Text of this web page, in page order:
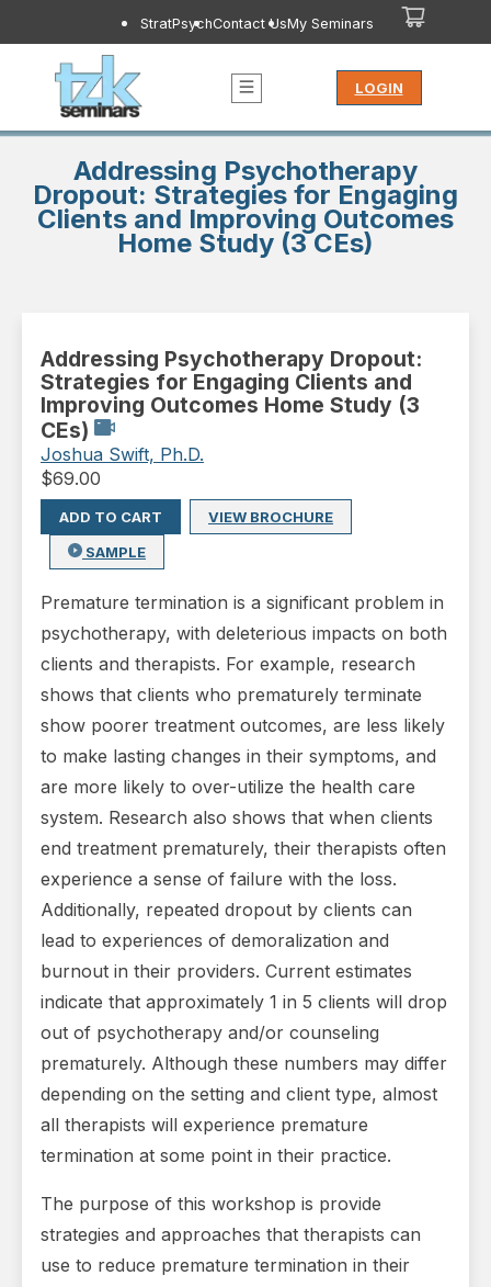
StratPsychContact UsMy Seminars
LOGIN
Addressing Psychotherapy
Dropout: Strategies for Engaging
Clients and Improving Outcomes
Home Study (3 CEs)
Addressing Psychotherapy Dropout:
Strategies for Engaging Clients and
Improving Outcomes Home Study (3
CEs)
Joshua Swift, Ph.D.
$69.00
ADD TO CART
VIEW BROCHURE
SAMPLE
Premature termination is a significant problem in
psychotherapy, with deleterious impacts on both
clients and therapists. For example, research
shows that clients who prematurely terminate
show poorer treatment outcomes, are less likely
to make lasting changes in their symptoms, and
are more likely to over-utilize the health care
system. Research also shows that when clients
end treatment prematurely, their therapists often
experience a sense of failure with the loss.
Additionally, repeated dropout by clients can
lead to experiences of demoralization and
burnout in their providers. Current estimates
indicate that approximately 1 in 5 clients will drop
out of psychotherapy and/or counseling
prematurely. Although these numbers may differ
depending on the setting and client type, almost
all therapists will experience premature
termination at some point in their practice.
The purpose of this workshop is provide
strategies and approaches that therapists can
use to reduce premature termination in their